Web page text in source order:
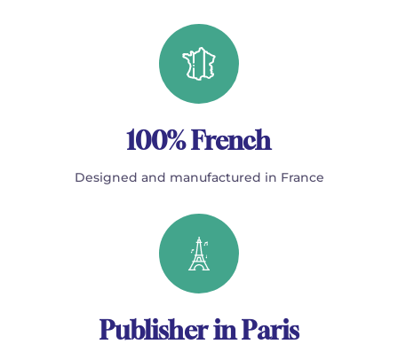
100% French
Designed and manufactured in France
Publisher in Paris